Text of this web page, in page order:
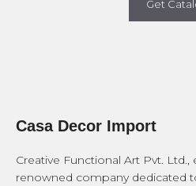
Get
Casa Decor Import
Creative Functional Art Pvt. Ltd.,
renowned company dedicated